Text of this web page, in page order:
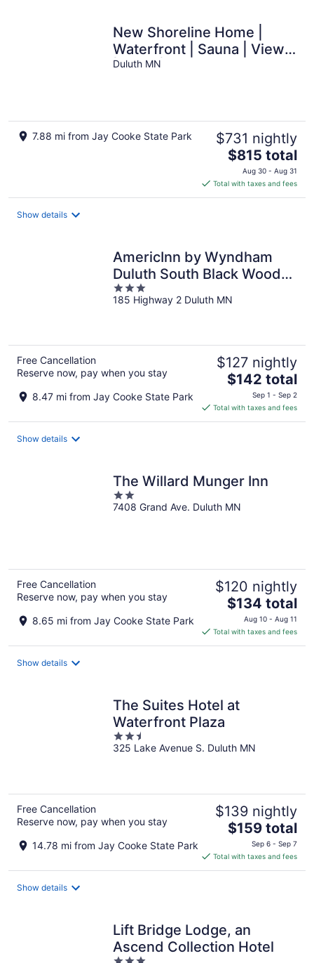
New Shoreline Home |
Waterfront | Sauna | Views
| Dogs | Trail Access
Duluth MN
7.88 mi from Jay Cooke State Park $731 nightly
The
price
is
$815
$815 total
Aug 30 - Aug 31
Total with taxes and fees
Show details
AmericInn by Wyndham
Duluth South Black Woods
Event Center
3
out
185 Highway 2 Duluth MN
Free Cancellation
Reserve now, pay when you stay
8.47 mi from Jay Cooke State Park
$127 nightly
The
price
is
$142
$142 total
Sep 1 - Sep 2
Total with taxes and fees
Show details
The Willard Munger Inn
2
out
7408 Grand Ave. Duluth MN
Free Cancellation
Reserve now, pay when you stay
8.65 mi from Jay Cooke State Park
$120 nightly
The
price
is
$134
$134 total
Aug 10 - Aug 11
Total with taxes and fees
Show details
The Suites Hotel at
Waterfront Plaza
2.5
out
325 Lake Avenue S. Duluth MN
Free Cancellation
Reserve now, pay when you stay
14.78 mi from Jay Cooke State Park
$139 nightly
The
price
is
$159
$159 total
Sep 6 - Sep 7
Total with taxes and fees
Show details
Lift Bridge Lodge, an
Ascend Collection Hotel